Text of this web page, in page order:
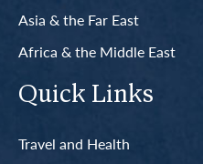
Asia & the Far East
Africa & the Middle East
Quick Links
Travel and Health